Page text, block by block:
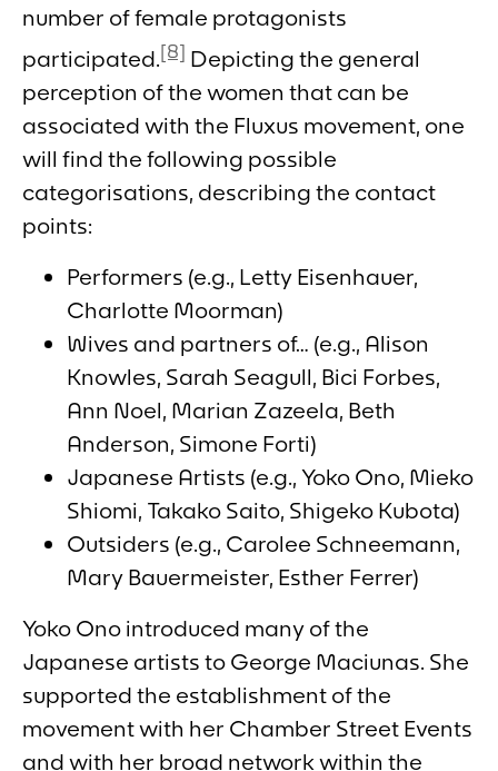
number of female protagonists
participated.[8] Depicting the general
perception of the women that can be
associated with the Fluxus movement, one
will find the following possible
categorisations, describing the contact
points:
Performers (e.g., Letty Eisenhauer,
Charlotte Moorman)
Wives and partners of… (e.g., Alison
Knowles, Sarah Seagull, Bici Forbes,
Ann Noel, Marian Zazeela, Beth
Anderson, Simone Forti)
Japanese Artists (e.g., Yoko Ono, Mieko
Shiomi, Takako Saito, Shigeko Kubota)
Outsiders (e.g., Carolee Schneemann,
Mary Bauermeister, Esther Ferrer)
Yoko Ono introduced many of the
Japanese artists to George Maciunas. She
supported the establishment of the
movement with her Chamber Street Events
and with her broad network within the